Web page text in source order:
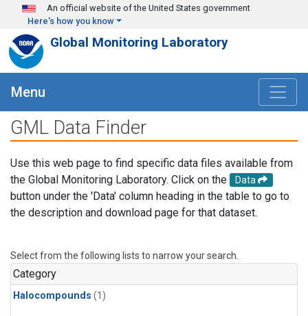
Skip to main content
An official website of the United States government
Here's how you know
Global Monitoring Laboratory
Menu
GML Data Finder
Use this web page to find specific data files available from
the Global Monitoring Laboratory. Click on the
Data
button under the 'Data' column heading in the table to go to
the description and download page for that dataset.
Select from the following lists to narrow your search.
Category
Halocompounds (1)